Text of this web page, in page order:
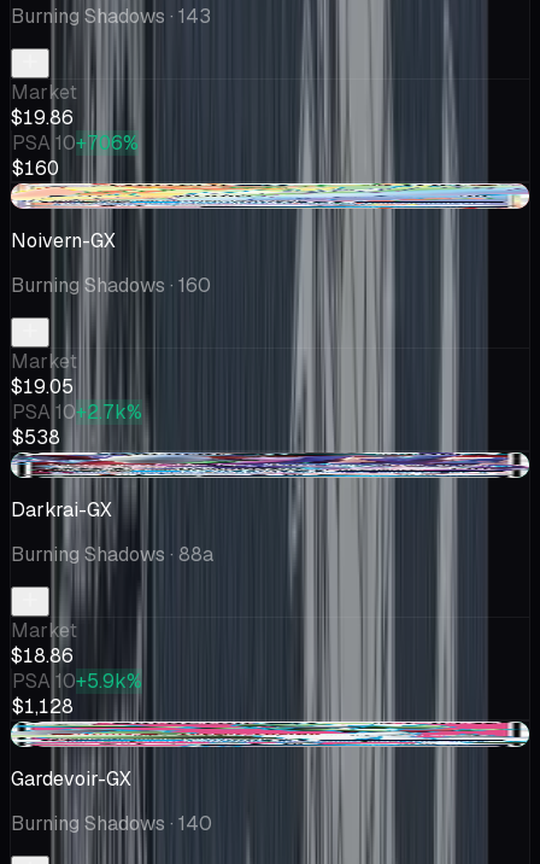
Burning Shadows · 143
Market
$19.86
PSA 10+706%
$160
-$0.54
Noivern-GX
Burning Shadows · 160
Market
$19.05
PSA 10+2.7k%
$538
+$1.86
Darkrai-GX
Burning Shadows · 88a
Market
$18.86
PSA 10+5.9k%
$1,128
+$0.18
Gardevoir-GX
Burning Shadows · 140